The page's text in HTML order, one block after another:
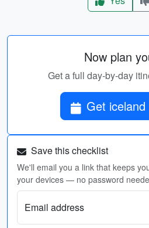
Now plan
Get a full day-by-day
Get
Save this checklist
We'll email you a link that keeps
your devices — no password
Email address